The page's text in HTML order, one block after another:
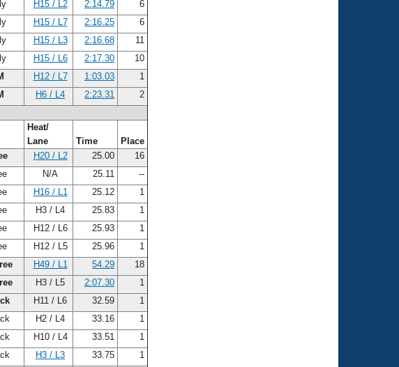
H15 / L2 2:14.79
6
H15 / L7 2:16.25
6
H15 / L3 2:16.68
11
H15 / L6 2:17.30
10
H12 / L7 1:03.03
1
H6 / L4 2:23.31
2
Heat/
Lane
Time
Place
H20 / L2 25.00
16
N/A 25.11
--
H16 / L1 25.12
1
H3 / L4 25.83
1
H12 / L6 25.93
1
H12 / L5 25.96
1
H49 / L1 54.29
18
H3 / L5 2:07.30
1
H11 / L6 32.59
1
H2 / L4 33.16
1
H10 / L4 33.51
1
H3 / L3 33.75
1